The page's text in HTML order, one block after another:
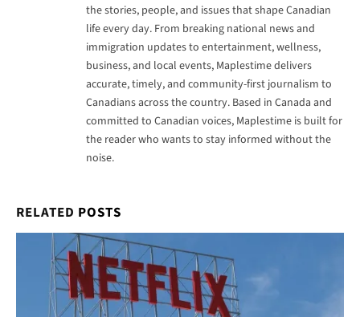
the stories, people, and issues that shape Canadian
life every day. From breaking national news and
immigration updates to entertainment, wellness,
business, and local events, Maplestime delivers
accurate, timely, and community-first journalism to
Canadians across the country. Based in Canada and
committed to Canadian voices, Maplestime is built for
the reader who wants to stay informed without the
noise.
RELATED POSTS